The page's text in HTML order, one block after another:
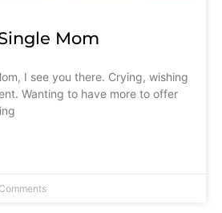
Mom
I see you there. Crying, wishing
Wanting to have more to offer